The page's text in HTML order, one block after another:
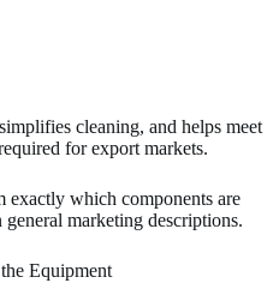
cleaning, and helps meet
for export markets.
exactly which components are
marketing descriptions.
Equipment